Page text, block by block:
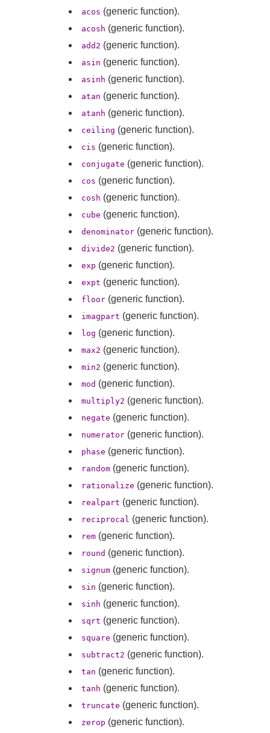
acos (generic function).
acosh (generic function).
add2 (generic function).
asin (generic function).
asinh (generic function).
atan (generic function).
atanh (generic function).
ceiling (generic function).
cis (generic function).
conjugate (generic function).
cos (generic function).
cosh (generic function).
cube (generic function).
denominator (generic function).
divide2 (generic function).
exp (generic function).
expt (generic function).
floor (generic function).
imagpart (generic function).
log (generic function).
max2 (generic function).
min2 (generic function).
mod (generic function).
multiply2 (generic function).
negate (generic function).
numerator (generic function).
phase (generic function).
random (generic function).
rationalize (generic function).
realpart (generic function).
reciprocal (generic function).
rem (generic function).
round (generic function).
signum (generic function).
sin (generic function).
sinh (generic function).
sqrt (generic function).
square (generic function).
subtract2 (generic function).
tan (generic function).
tanh (generic function).
truncate (generic function).
zerop (generic function).